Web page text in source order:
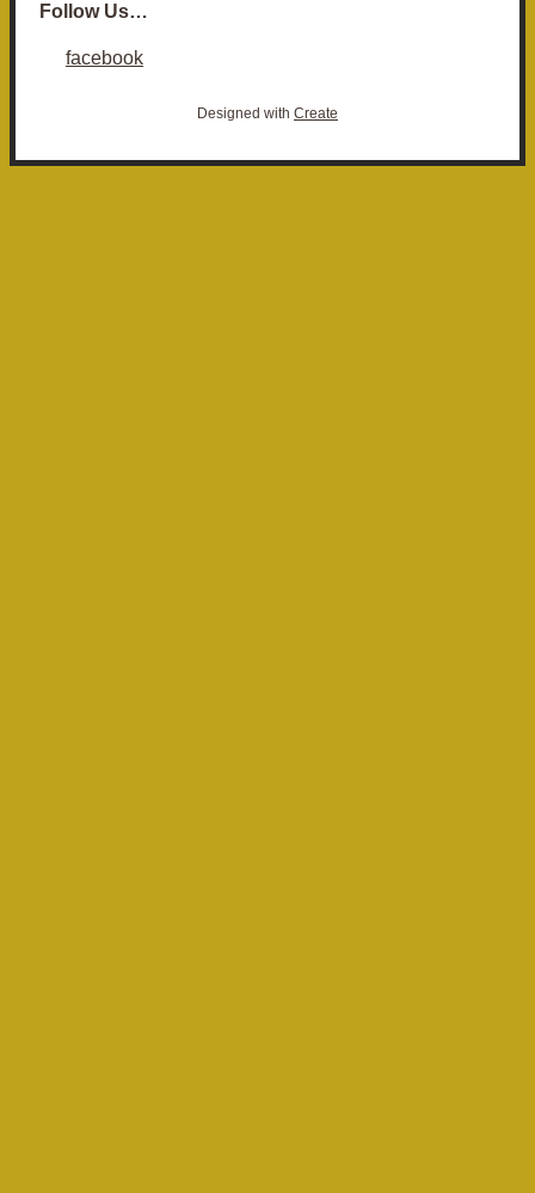
Follow Us…
facebook
Designed with Create